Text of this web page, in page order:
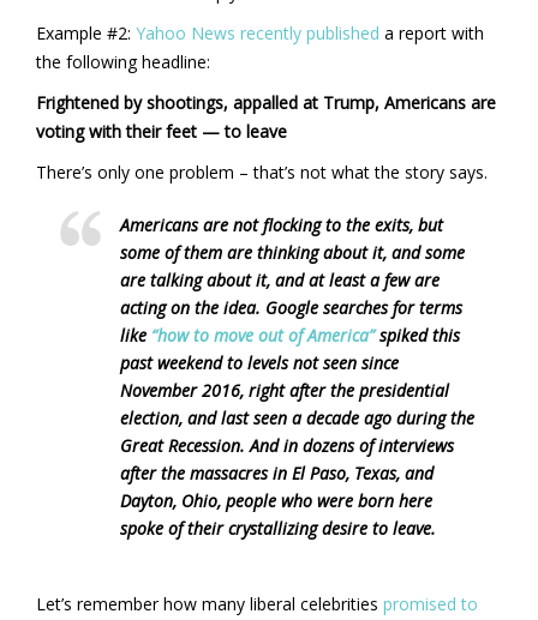
Example #2: Yahoo News recently published a report with
the following headline:
Frightened by shootings, appalled at Trump, Americans are
voting with their feet — to leave
There’s only one problem – that’s not what the story says.
Americans are not flocking to the exits, but
some of them are thinking about it, and some
are talking about it, and at least a few are
acting on the idea. Google searches for terms
like “how to move out of America”spiked this
past weekend to levels not seen since
November 2016, right after the presidential
election, and last seen a decade ago during the
Great Recession. And in dozens of interviews
after the massacres in El Paso, Texas, and
Dayton, Ohio, people who were born here
spoke of their crystallizing desire to leave.
Let’s remember how many liberal celebrities promised to